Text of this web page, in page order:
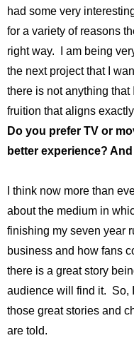
had some very
for a variety of reasons
right way. I am being
the next project that I
there is not anything that
fruition that aligns
Do you prefer TV or
better experience?
I think now more than
about the medium in
finishing my seven year
business and how fans
there is a great story
audience will find it. So,
those great stories and
are told.